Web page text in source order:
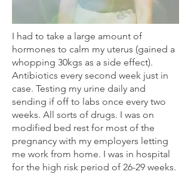
I had to take a large amount of
hormones to calm my uterus (gained a
whopping 30kgs as a side effect).
Antibiotics every second week just in
case. Testing my urine daily and
sending if off to labs once every two
weeks. All sorts of drugs. I was on
modified bed rest for most of the
pregnancy with my employers letting
me work from home. I was in hospital
for the high risk period of 26-29 weeks.